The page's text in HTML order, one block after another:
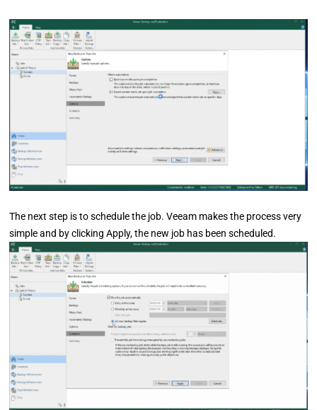
The next step is to schedule the job. Veeam makes the process very
simple and by clicking Apply, the new job has been scheduled.